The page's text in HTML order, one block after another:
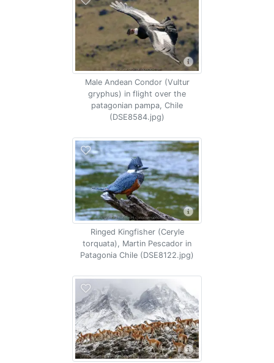
Male Andean Condor (Vultur
gryphus) in flight over the
patagonian pampa, Chile
(DSE8584.jpg)
Ringed Kingfisher (Ceryle
torquata), Martin Pescador in
Patagonia Chile (DSE8122.jpg)